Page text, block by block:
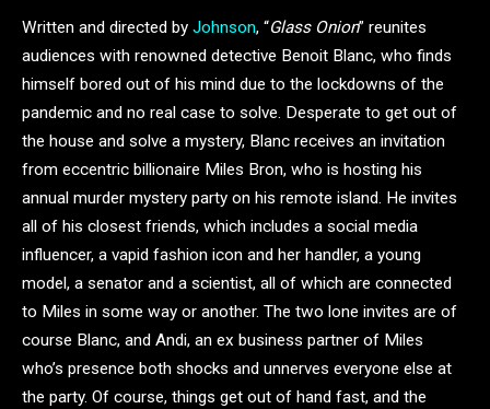
Written and directed by Johnson, “Glass Onion” reunites
audiences with renowned detective Benoit Blanc, who finds
himself bored out of his mind due to the lockdowns of the
pandemic and no real case to solve. Desperate to get out of
the house and solve a mystery, Blanc receives an invitation
from eccentric billionaire Miles Bron, who is hosting his
annual murder mystery party on his remote island. He invites
all of his closest friends, which includes a social media
influencer, a vapid fashion icon and her handler, a young
model, a senator and a scientist, all of which are connected
to Miles in some way or another. The two lone invites are of
course Blanc, and Andi, an ex business partner of Miles
who’s presence both shocks and unnerves everyone else at
the party. Of course, things get out of hand fast, and the